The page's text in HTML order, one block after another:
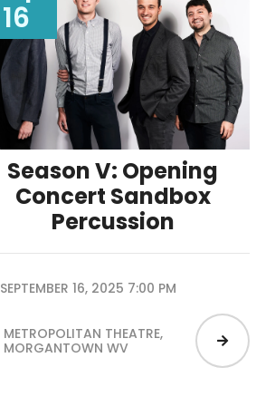
Season V: Opening
Concert Sandbox
Percussion
SEPTEMBER 16, 2025 7:00 PM
METROPOLITAN THEATRE,
MORGANTOWN WV

16